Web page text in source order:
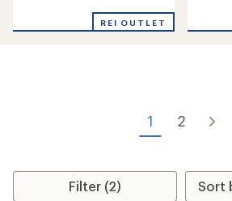
REI OUTLET
1 2
Filter (2)